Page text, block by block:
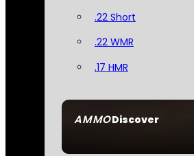
AMMODiscover
.22 Short
.22 WMR
.17 HMR